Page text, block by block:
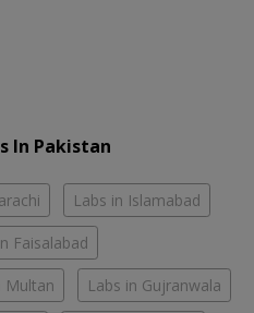
In Pakistan
Labs in Islamabad
Faisalabad
Multan Labs in Gujranwala